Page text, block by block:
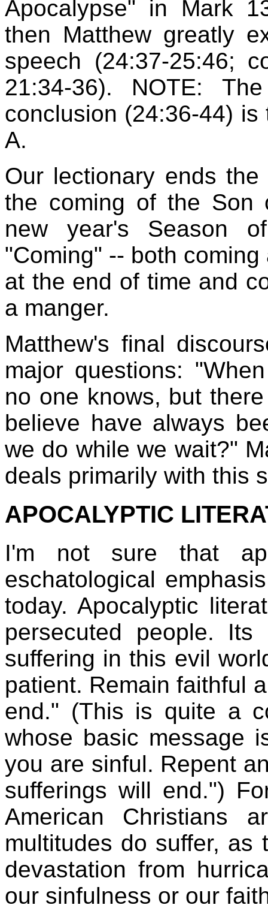
Apocalypse" in Mark
then Matthew greatly
speech (24:37-25:46;
21:34-36). NOTE:
conclusion (24:36-44)
A.
Our lectionary ends
the coming of the Son
new year's Season
"Coming" -- both
at the end of time and
a manger.
Matthew's final
major questions:
no one knows, but
believe have always
we do while we wait?"
deals primarily with this
APOCALYPTIC
I'm not sure that
eschatological
today. Apocalyptic
persecuted people.
suffering in this evil
patient. Remain faithful
end." (This is quite a
whose basic message
you are sinful. Repent
sufferings will end.")
American Christians
multitudes do suffer, as
devastation from
our sinfulness or our